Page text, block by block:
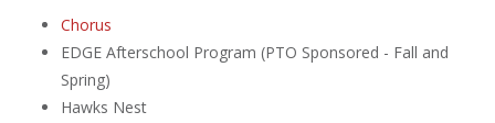
Chorus
EDGE Afterschool Program (PTO Sponsored - Fall and
Spring)
Hawks Nest